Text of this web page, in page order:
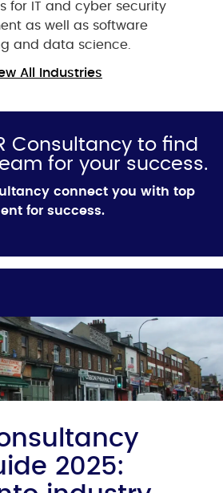
for IT and cyber security
as well as software
and data science.
All Industries
Consultancy to find
for your success.
connect you with top
for success.
2025: